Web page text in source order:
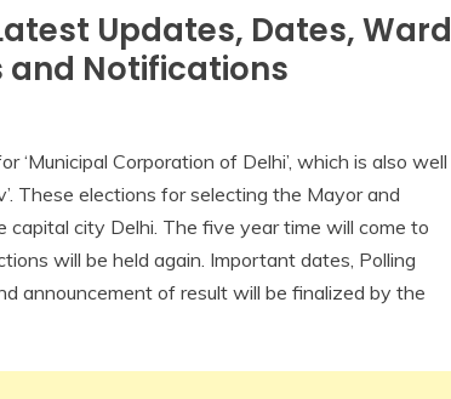
Updates, Dates, Ward
and Notifications
Corporation of Delhi’, which is also well
These elections for selecting the Mayor and
city Delhi. The five year time will come to
will be held again. Important dates, Polling
announcement of result will be finalized by the